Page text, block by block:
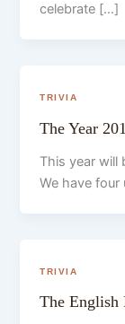
celebrate […]
TRIVIA
The Year
This year will
We have four
TRIVIA
The English